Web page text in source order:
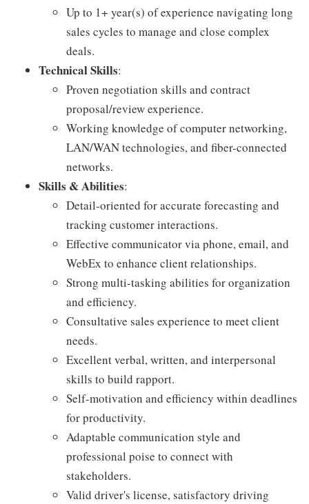
Up to 1+ year(s) of experience navigating long
sales cycles to manage and close complex
deals.
Technical Skills:
Proven negotiation skills and contract
proposal/review experience.
Working knowledge of computer networking,
LAN/WAN technologies, and fiber-connected
networks.
Skills & Abilities:
Detail-oriented for accurate forecasting and
tracking customer interactions.
Effective communicator via phone, email, and
WebEx to enhance client relationships.
Strong multi-tasking abilities for organization
and efficiency.
Consultative sales experience to meet client
needs.
Excellent verbal, written, and interpersonal
skills to build rapport.
Self-motivation and efficiency within deadlines
for productivity.
Adaptable communication style and
professional poise to connect with
stakeholders.
Valid driver's license, satisfactory driving